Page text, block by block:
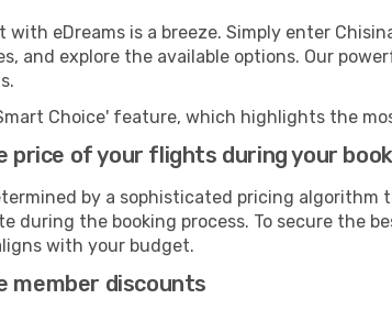
with eDreams is a breeze. Simply enter
and explore the available options. Our
Choice' feature, which highlights the
price of your flights during your
by a sophisticated pricing
during the booking process. To secure the
with your budget.
member discounts